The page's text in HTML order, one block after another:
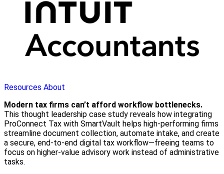
Resources About
Modern tax firms can’t afford workflow bottlenecks.
This thought leadership case study reveals how integrating
ProConnect Tax with SmartVault helps high-performing firms
streamline document collection, automate intake, and create
a secure, end-to-end digital tax workflow—freeing teams to
focus on higher-value advisory work instead of administrative
tasks.